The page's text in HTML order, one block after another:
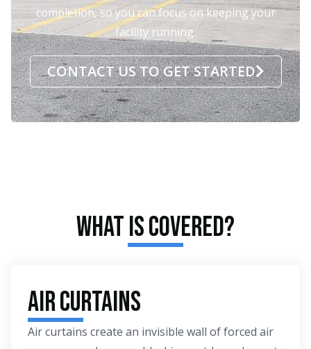
completion, so you can focus on keeping your
facility running.
CONTACT US TO GET STARTED
What Is Covered?
Air Curtains
Air curtains create an invisible wall of forced air